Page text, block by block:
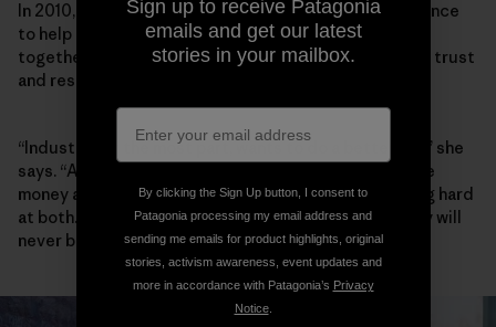
In 2010, Walker founded the Elk River Watershed Alliance
to help community, industry and government work
together, and she has spent the past decade building trust
and respect between players.
“Industry, for the most part, wants to do a better job,” she
says. “A lot of people I meet in Teck want to both make
money and do better environmentally, and are working hard
at both. Are they successful yet? No. And maybe they will
never be.”
Sign up to receive Patagonia
emails and get our latest
stories in your mailbox.
By clicking the Sign Up button, I consent to
Patagonia processing my email address and
sending me emails for product highlights, original
stories, activism awareness, event updates and
more in accordance with Patagonia’s Privacy
Notice.